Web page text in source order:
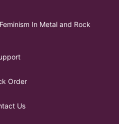
In Metal and Rock
Order
Us